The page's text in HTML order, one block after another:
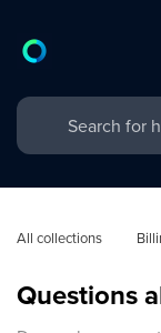
All collections
Questions